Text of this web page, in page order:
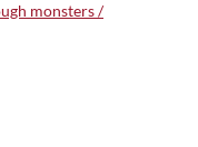
monsters /